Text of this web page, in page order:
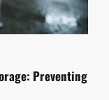
Preventing